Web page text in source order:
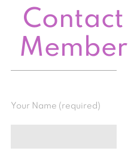
Contact
Member
Your Name (required)